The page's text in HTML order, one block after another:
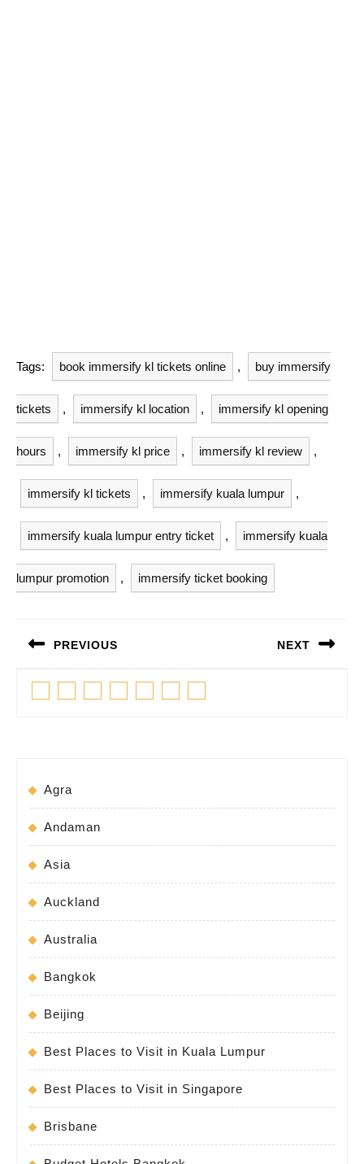
Tags: book immersify kl tickets online , buy immersify
tickets , immersify kl location , immersify kl opening
hours , immersify kl price , immersify kl review ,
immersify kl tickets , immersify kuala lumpur ,
immersify kuala lumpur entry ticket , immersify kuala
lumpur promotion , immersify ticket booking
navigation
PREVIOUS
Previous
post:
NEXT
Next
post:
Agra
Andaman
Asia
Auckland
Australia
Bangkok
Beijing
Best Places to Visit in Kuala Lumpur
Best Places to Visit in Singapore
Brisbane